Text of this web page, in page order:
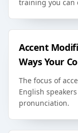
training you can
Accent
Ways Your
The focus of
English
pronunciation.